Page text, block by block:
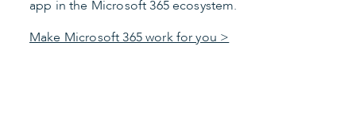
app in the Microsoft 365 ecosystem.
Make Microsoft 365 work for you >